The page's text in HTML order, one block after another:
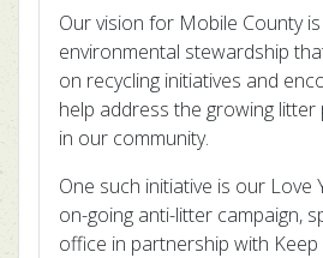
Our vision for Mobile County
environmental stewardship
on recycling initiatives and
help address the growing litter
in our community.
One such initiative is our Love
on-going anti-litter campaign,
office in partnership with